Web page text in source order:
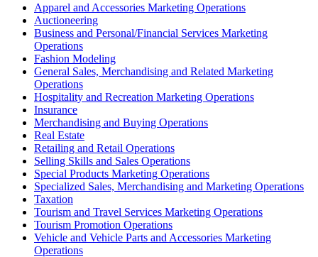
Apparel and Accessories Marketing Operations
Auctioneering
Business and Personal/Financial Services Marketing
Operations
Fashion Modeling
General Sales, Merchandising and Related Marketing
Operations
Hospitality and Recreation Marketing Operations
Insurance
Merchandising and Buying Operations
Real Estate
Retailing and Retail Operations
Selling Skills and Sales Operations
Special Products Marketing Operations
Specialized Sales, Merchandising and Marketing Operations
Taxation
Tourism and Travel Services Marketing Operations
Tourism Promotion Operations
Vehicle and Vehicle Parts and Accessories Marketing
Operations